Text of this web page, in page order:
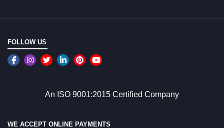
FOLLOW US
An ISO 9001:2015 Certified Company
WE ACCEPT ONLINE PAYMENTS